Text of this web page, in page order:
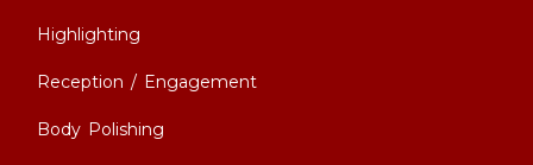
Highlighting
Reception / Engagement
Body Polishing